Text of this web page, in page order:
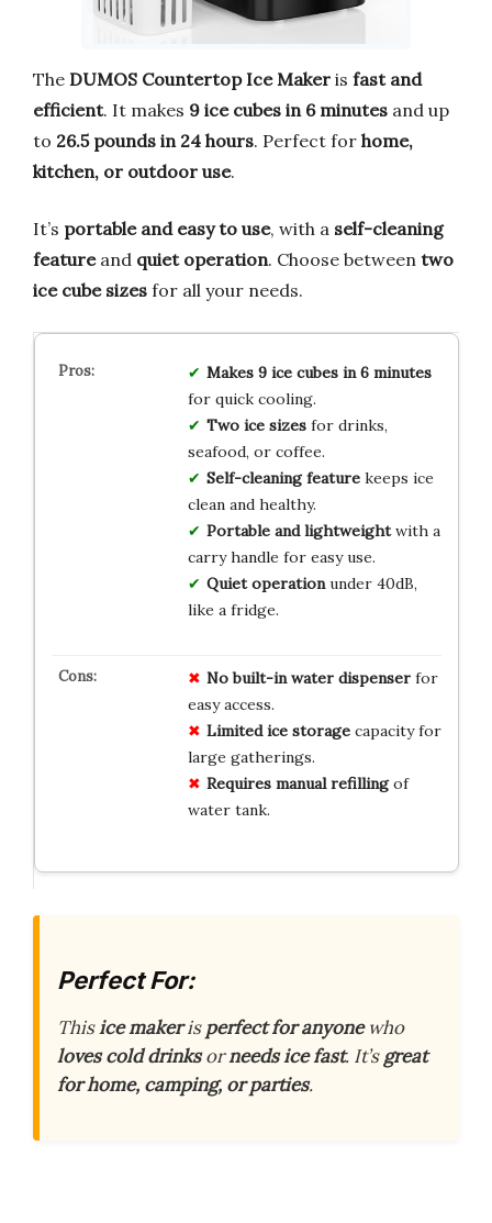
The DUMOS Countertop Ice Maker is fast and
efficient. It makes 9 ice cubes in 6 minutes and up
to 26.5 pounds in 24 hours. Perfect for home,
kitchen, or outdoor use.
It’s portable and easy to use, with a self-cleaning
featureand quiet operation. Choose between two
ice cube sizes for all your needs.
Makes 9 ice cubes in 6 minutes
for quick cooling.
Two ice sizesfor drinks,
seafood, or coffee.
Self-cleaning featurekeeps ice
clean and healthy.
Portable and lightweightwith a
carry handle for easy use.
Quiet operationunder 40dB,
like a fridge.
No built-in water dispenserfor
easy access.
Limited ice storagecapacity for
large gatherings.
Requires manual refillingof
water tank.
Perfect For:
Thisice makerisperfect for anyonewho
loves cold drinksorneeds ice fast. It’sgreat
for home, camping, or parties.